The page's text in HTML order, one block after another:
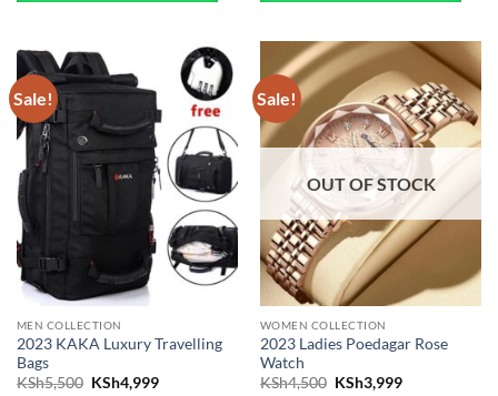
Sale!
MEN COLLECTION
2023 KAKA Luxury Travelling
Bags
KSh5,500 Original
KSh4,999Current
Sale!
OUT OF STOCK
WOMEN COLLECTION
2023 Ladies Poedagar Rose
Watch
KSh4,500 Original
KSh3,999Current